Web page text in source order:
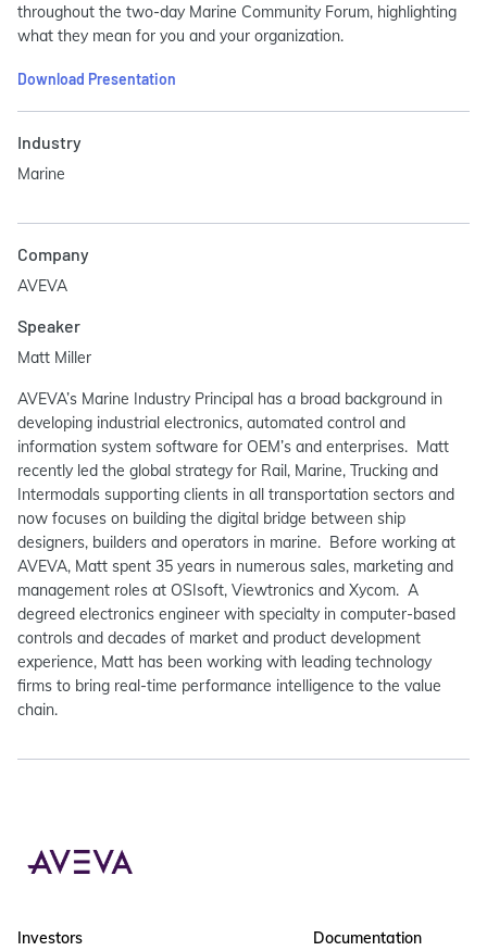
throughout the two-day Marine Community Forum, highlighting
what they mean for you and your organization.
Download Presentation
Industry
Marine
Company
AVEVA
Speaker
Matt Miller
AVEVA’s Marine Industry Principal has a broad background in
developing industrial electronics, automated control and
information system software for OEM’s and enterprises. Matt
recently led the global strategy for Rail, Marine, Trucking and
Intermodals supporting clients in all transportation sectors and
now focuses on building the digital bridge between ship
designers, builders and operators in marine. Before working at
AVEVA, Matt spent 35 years in numerous sales, marketing and
management roles at OSIsoft, Viewtronics and Xycom. A
degreed electronics engineer with specialty in computer-based
controls and decades of market and product development
experience, Matt has been working with leading technology
firms to bring real-time performance intelligence to the value
chain.
Investors
Documentation